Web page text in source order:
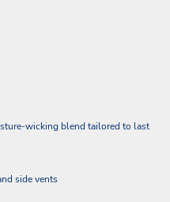
wicking blend tailored to last
side vents